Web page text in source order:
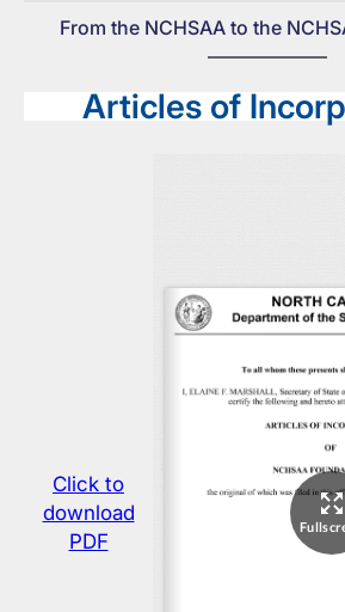
From the NCHSAA to the
Articles of
Click to
download
PDF